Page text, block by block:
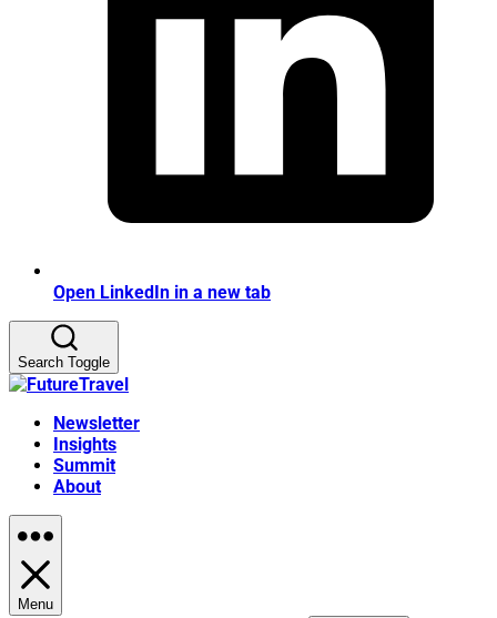
Open LinkedIn in a new tab
Search Toggle
Newsletter
Insights
Summit
About
Menu